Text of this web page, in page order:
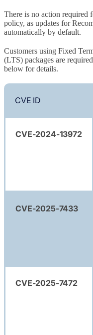
There is no action required
policy, as updates for
automatically by default.
Customers using Fixed
(LTS) packages are
below for details.
CVE ID
CVE-2024-13972
CVE-2025-7433
CVE-2025-7472